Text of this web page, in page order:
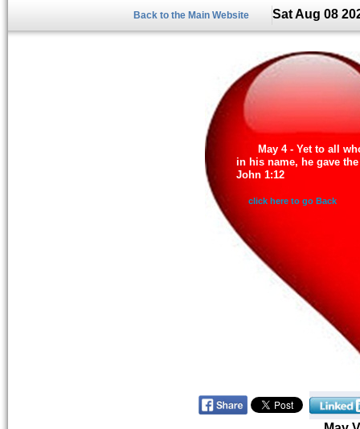
Back to the Main Website Sat Aug 08
May 4 - Yet to all
in his name, he gave
John 1:12
click here to go Back